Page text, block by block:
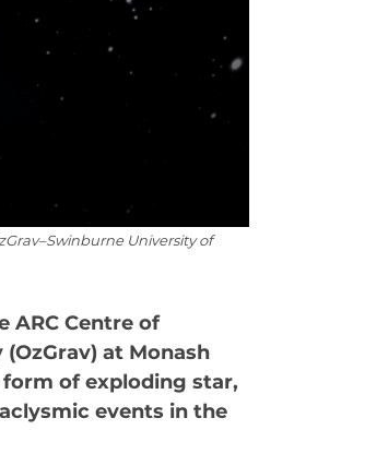
University of
ARC Centre of
at Monash
of exploding star,
events in the